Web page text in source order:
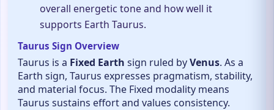
overall energetic tone and how well it
supports Earth Taurus.
Taurus Sign Overview
Taurus is a Fixed Earth sign ruled byVenus. As a
Earth sign, Taurus expresses pragmatism, stability,
and material focus. The Fixed modality means
Taurus sustains effort and values consistency.